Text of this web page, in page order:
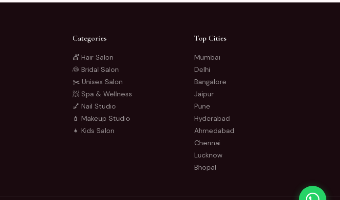
Categories
💇 Hair Salon
👰 Bridal Salon
✂️ Unisex Salon
🧖 Spa & Wellness
💅 Nail Studio
💄 Makeup Studio
👧 Kids Salon
Top Cities
Mumbai
Delhi
Bangalore
Jaipur
Pune
Hyderabad
Ahmedabad
Chennai
Lucknow
Bhopal